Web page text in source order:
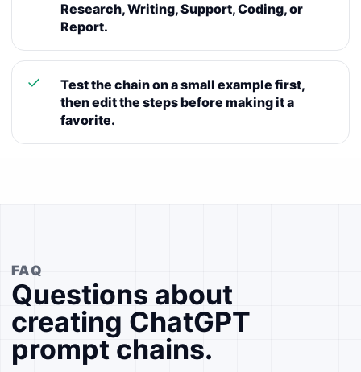
Research, Writing, Support, Coding, or
Report.
Test the chain on a small example first,
then edit the steps before making it a
favorite.
FAQ
Questions about
creating ChatGPT
prompt chains.